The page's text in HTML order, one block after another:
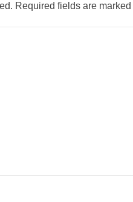
Required fields are marked